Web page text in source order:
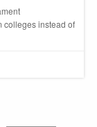
colleges instead of